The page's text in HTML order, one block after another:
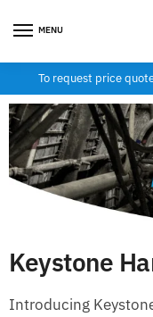
MENU
To request price
Keystone
Introducing